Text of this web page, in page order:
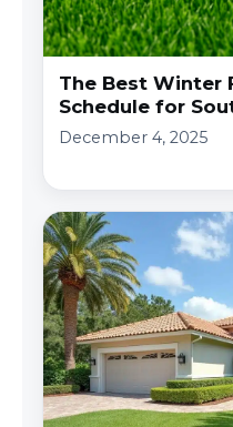
The Best Winter
Schedule for
December 4, 2025